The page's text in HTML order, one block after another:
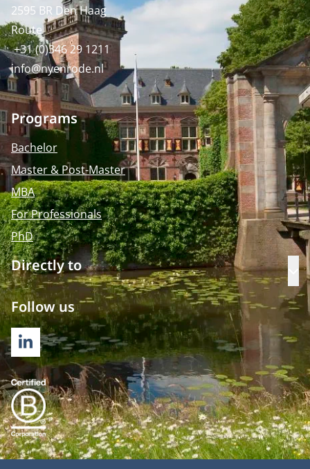
2595 BR Den Haag
Route
+31 (0)346 29 1211
info@nyenrode.nl
Programs
Bachelor
Master & Post-Master
MBA
For Professionals
PhD
Directly to
Follow us
LINKEDIN